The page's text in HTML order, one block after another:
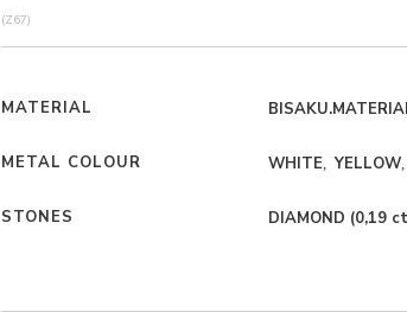
(Z67)
MATERIAL
METAL COLOUR WHITE YELLOW
STONES DIAMOND (0,19 ct